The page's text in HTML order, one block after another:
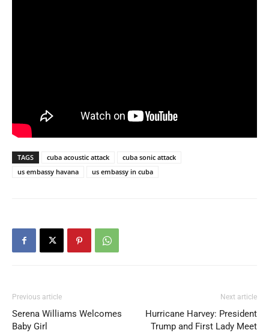
TAGS cuba acoustic attack
cuba sonic attack
us embassy havana
us embassy in cuba
Previous article
Serena Williams Welcomes
Baby Girl
Next article
Hurricane Harvey: President
Trump and First Lady Meet